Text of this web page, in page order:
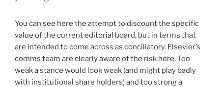
You can see here the attempt to discount the specific
value of the current editorial board, but in terms that
are intended to come across as conciliatory. Elsevier’s
comms team are clearly aware of the risk here. Too
weak a stance would look weak (and might play badly
with institutional share holders) and too strong a